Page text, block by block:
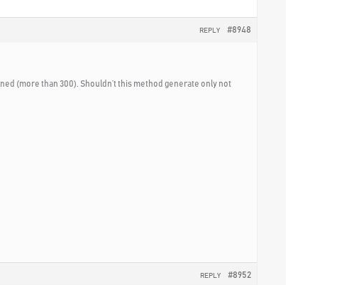
#8948
REPLY
(more than 300). Shouldn’t this method generate only not
#8952
REPLY